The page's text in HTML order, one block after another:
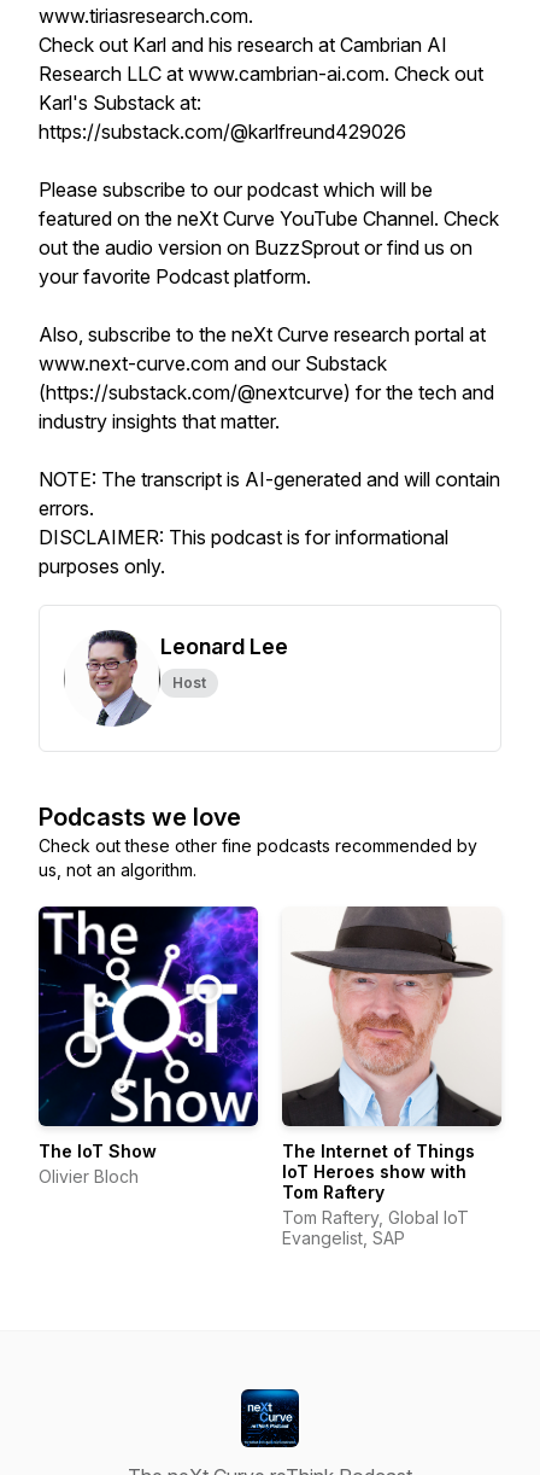
www.tiriasresearch.com.
Check out Karl and his research at Cambrian AI
Research LLC at www.cambrian-ai.com. Check out
Karl's Substack at:
https://substack.com/@karlfreund429026
Please subscribe to our podcast which will be
featured on the neXt Curve YouTube Channel. Check
out the audio version on BuzzSprout or find us on
your favorite Podcast platform.
Also, subscribe to the neXt Curve research portal at
www.next-curve.com and our Substack
(https://substack.com/@nextcurve) for the tech and
industry insights that matter.
NOTE: The transcript is AI-generated and will contain
errors.
DISCLAIMER: This podcast is for informational
purposes only.
Leonard Lee
Host
Podcasts we love
Check out these other fine podcasts recommended by
us, not an algorithm.
The IoT Show
Olivier Bloch
The Internet of Things
IoT Heroes show with
Tom Raftery
Tom Raftery, Global IoT
Evangelist, SAP